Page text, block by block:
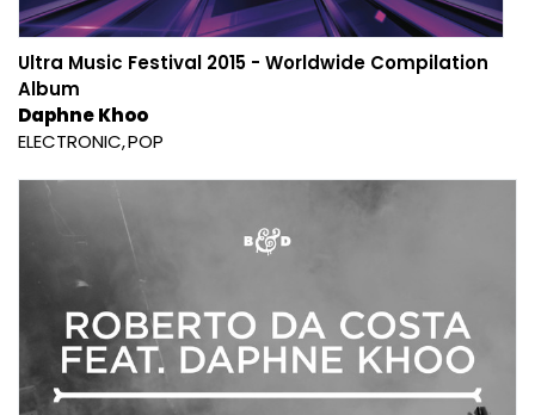
Ultra Music Festival 2015 - Worldwide Compilation
Album
Daphne Khoo
ELECTRONIC POP